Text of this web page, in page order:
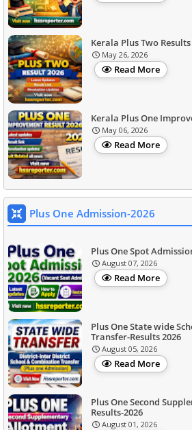
Kerala Plus Two
May 26, 2026
Read More
Kerala Plus One
May 06, 2026
Read More
Plus One Admission-2026
Plus One Spot
August 07, 2026
Read More
Plus One State wide
Transfer-Results 2026
August 05, 2026
Read More
Plus One Second
Results-2026
August 01, 2026